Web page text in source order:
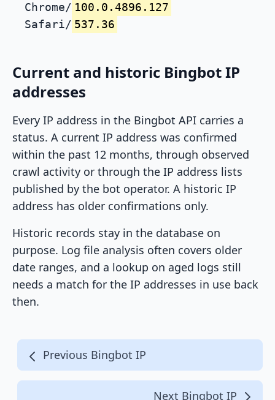
Chrome/ 100.0.4896.127
Safari/ 537.36
Current and historic Bingbot IP
addresses
Every IP address in the Bingbot API carries a
status. A current IP address was confirmed
within the past 12 months, through observed
crawl activity or through the IP address lists
published by the bot operator. A historic IP
address has older confirmations only.
Historic records stay in the database on
purpose. Log file analysis often covers older
date ranges, and a lookup on aged logs still
needs a match for the IP addresses in use back
then.
Previous Bingbot IP
Next Bingbot IP